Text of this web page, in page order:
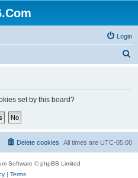
Login
set by this board?
All times are UTC-05:00
Delete cookies
Software © phpBB Limited
| Terms